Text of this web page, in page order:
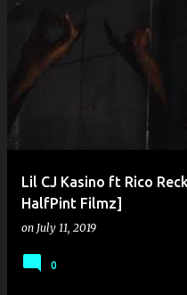
Lil CJ Kasino ft Rico
HalfPint Filmz]
on July 11, 2019
0